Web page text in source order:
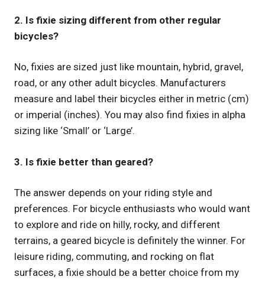
2. Is fixie sizing different from other regular
bicycles?
No, fixies are sized just like mountain, hybrid, gravel,
road, or any other adult bicycles. Manufacturers
measure and label their bicycles either in metric (cm)
or imperial (inches). You may also find fixies in alpha
sizing like ‘Small’ or ‘Large’.
3. Is fixie better than geared?
The answer depends on your riding style and
preferences. For bicycle enthusiasts who would want
to explore and ride on hilly, rocky, and different
terrains, a geared bicycle is definitely the winner. For
leisure riding, commuting, and rocking on flat
surfaces, a fixie should be a better choice from my